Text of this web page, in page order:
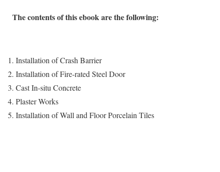
The contents of this ebook are the following:
1. Installation of Crash Barrier
2. Installation of Fire-rated Steel Door
3. Cast In-situ Concrete
4. Plaster Works
5. Installation of Wall and Floor Porcelain Tiles